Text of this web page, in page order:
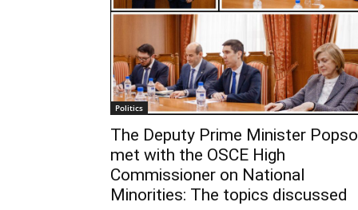
Politics
The Deputy Prime Minister
met with the OSCE High
Commissioner on National
Minorities: The topics discussed